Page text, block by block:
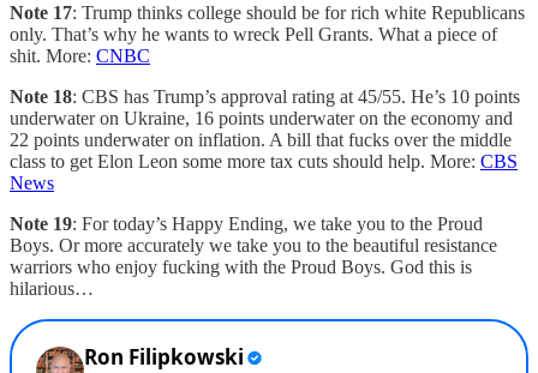
Note 17: Trump thinks college should be for rich white Republicans
only. That’s why he wants to wreck Pell Grants. What a piece of
shit. More: CNBC
Note 18: CBS has Trump’s approval rating at 45/55. He’s 10 points
underwater on Ukraine, 16 points underwater on the economy and
22 points underwater on inflation. A bill that fucks over the middle
class to get Elon Leon some more tax cuts should help. More: CBS
News
Note 19: For today’s Happy Ending, we take you to the Proud
Boys. Or more accurately we take you to the beautiful resistance
warriors who enjoy fucking with the Proud Boys. God this is
hilarious…